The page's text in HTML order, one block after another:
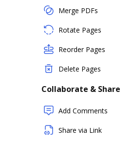
Merge PDFs
Rotate Pages
Reorder Pages
Delete Pages
Collaborate & Share
Add Comments
Share via Link